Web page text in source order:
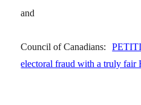
and
Council of Canadians:
electoral fraud with a truly fair